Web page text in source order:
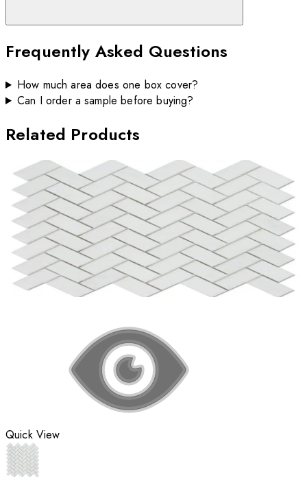
Frequently Asked Questions
How much area does one box cover?
Can I order a sample before buying?
Related Products
Quick View